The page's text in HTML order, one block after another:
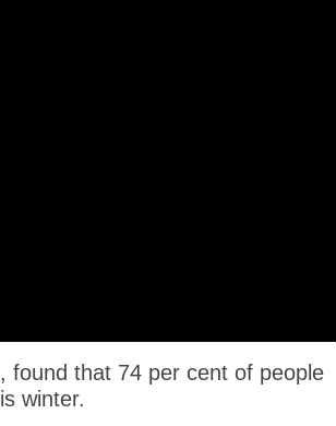
found that 74 per cent of people
winter.